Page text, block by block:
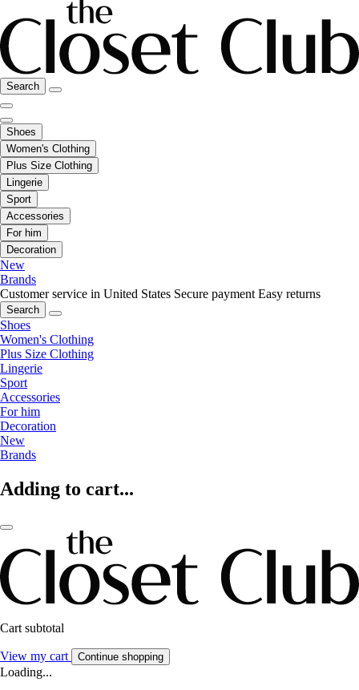
Search
Shoes
Women's Clothing
Plus Size Clothing
Lingerie
Sport
Accessories
For him
Decoration
New
Brands
Customer service in United States Secure payment Easy returns
Search
Shoes
Women's Clothing
Plus Size Clothing
Lingerie
Sport
Accessories
For him
Decoration
New
Brands
Adding to cart...
Cart subtotal
View my cart Continue shopping
Loading...